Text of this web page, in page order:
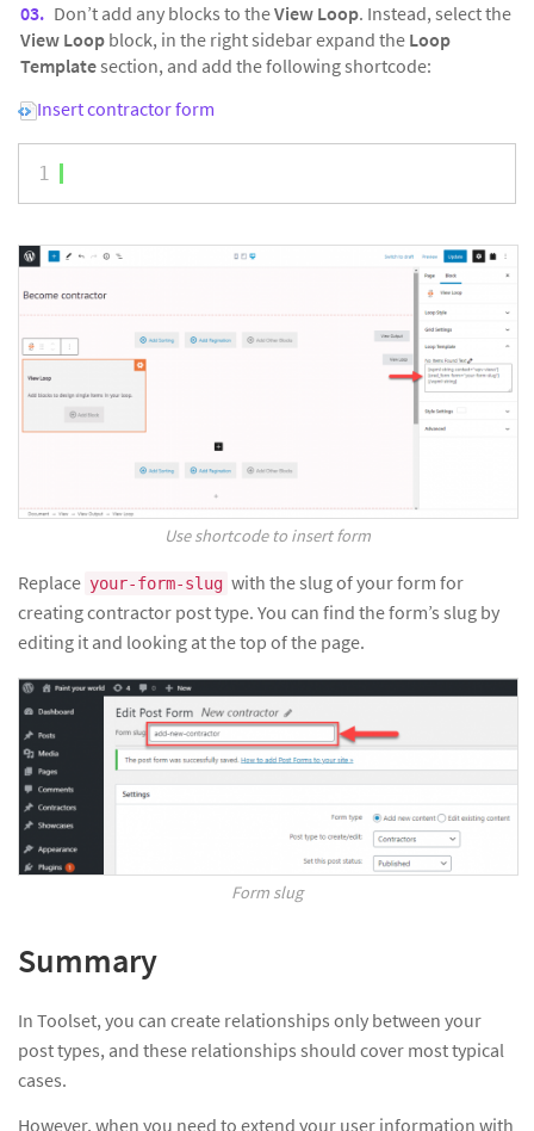
Don’t add any blocks to theView Loop. Instead, select the
View Loop block, in the right sidebar expand the Loop
Templatesection, and add the following shortcode:
Insert contractor form
1
Use shortcode to insert form
Replace your-form-slug with the slug of your form for
creating contractor post type. You can find the form’s slug by
editing it and looking at the top of the page.
Form slug
Summary
In Toolset, you can create relationships only between your
post types, and these relationships should cover most typical
cases.
However, when you need to extend your user information with